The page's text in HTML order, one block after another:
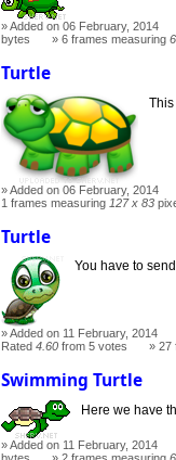
Added on 06 February, 2014
bytes
6 frames measuring
Turtle
Added on 06 February, 2014
1 frames measuring 127 x 83
Turtle
You have to
Added on 11 February, 2014
Rated4.60 from 5 votes 27
Swimming Turtle
Here we have
Added on 11 February, 2014